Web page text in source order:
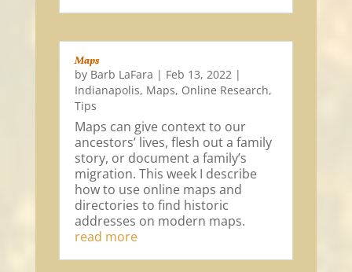
Maps
by Barb LaFara | Feb 13, 2022 |
Indianapolis, Maps, Online Research,
Tips
Maps can give context to our
ancestors’ lives, flesh out a family
story, or document a family’s
migration. This week I describe
how to use online maps and
directories to find historic
addresses on modern maps.
read more